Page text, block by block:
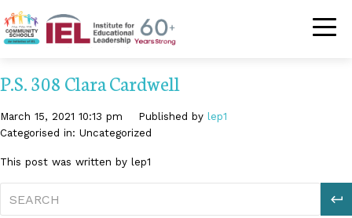
Community
P.S. 308 Clara Cardwell
March 15, 2021 10:13 pm Published by lep1
Categorised in: Uncategorized
This post was written by lep1